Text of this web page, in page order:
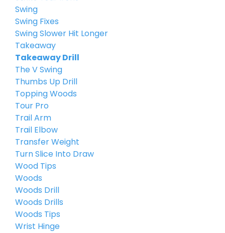
Swing
Swing Fixes
Swing Slower Hit Longer
Takeaway
Takeaway Drill
The V Swing
Thumbs Up Drill
Topping Woods
Tour Pro
Trail Arm
Trail Elbow
Transfer Weight
Turn Slice Into Draw
Wood Tips
Woods
Woods Drill
Woods Drills
Woods Tips
Wrist Hinge